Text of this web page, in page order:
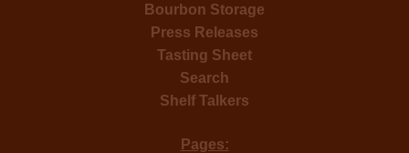
Bourbon Storage
Press Releases
Tasting Sheet
Search
Shelf Talkers
Pages: